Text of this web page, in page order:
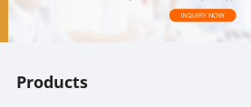
Products